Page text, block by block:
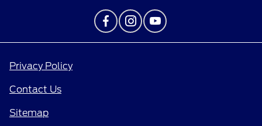
Privacy Policy
Contact Us
Sitemap